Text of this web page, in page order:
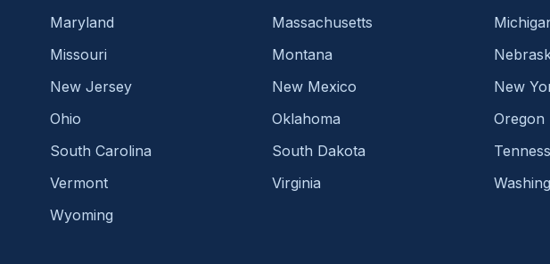
Maryland
Massachusetts
Missouri
Montana
New Jersey
New Mexico New
Ohio
Oklahoma Oregon
South Carolina
South Dakota
Vermont
Virginia
Wyoming